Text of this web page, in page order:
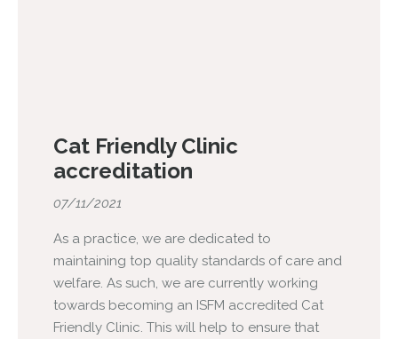
Cat Friendly Clinic
accreditation
07/11/2021
As a practice, we are dedicated to
maintaining top quality standards of care and
welfare. As such, we are currently working
towards becoming an ISFM accredited Cat
Friendly Clinic. This will help to ensure that